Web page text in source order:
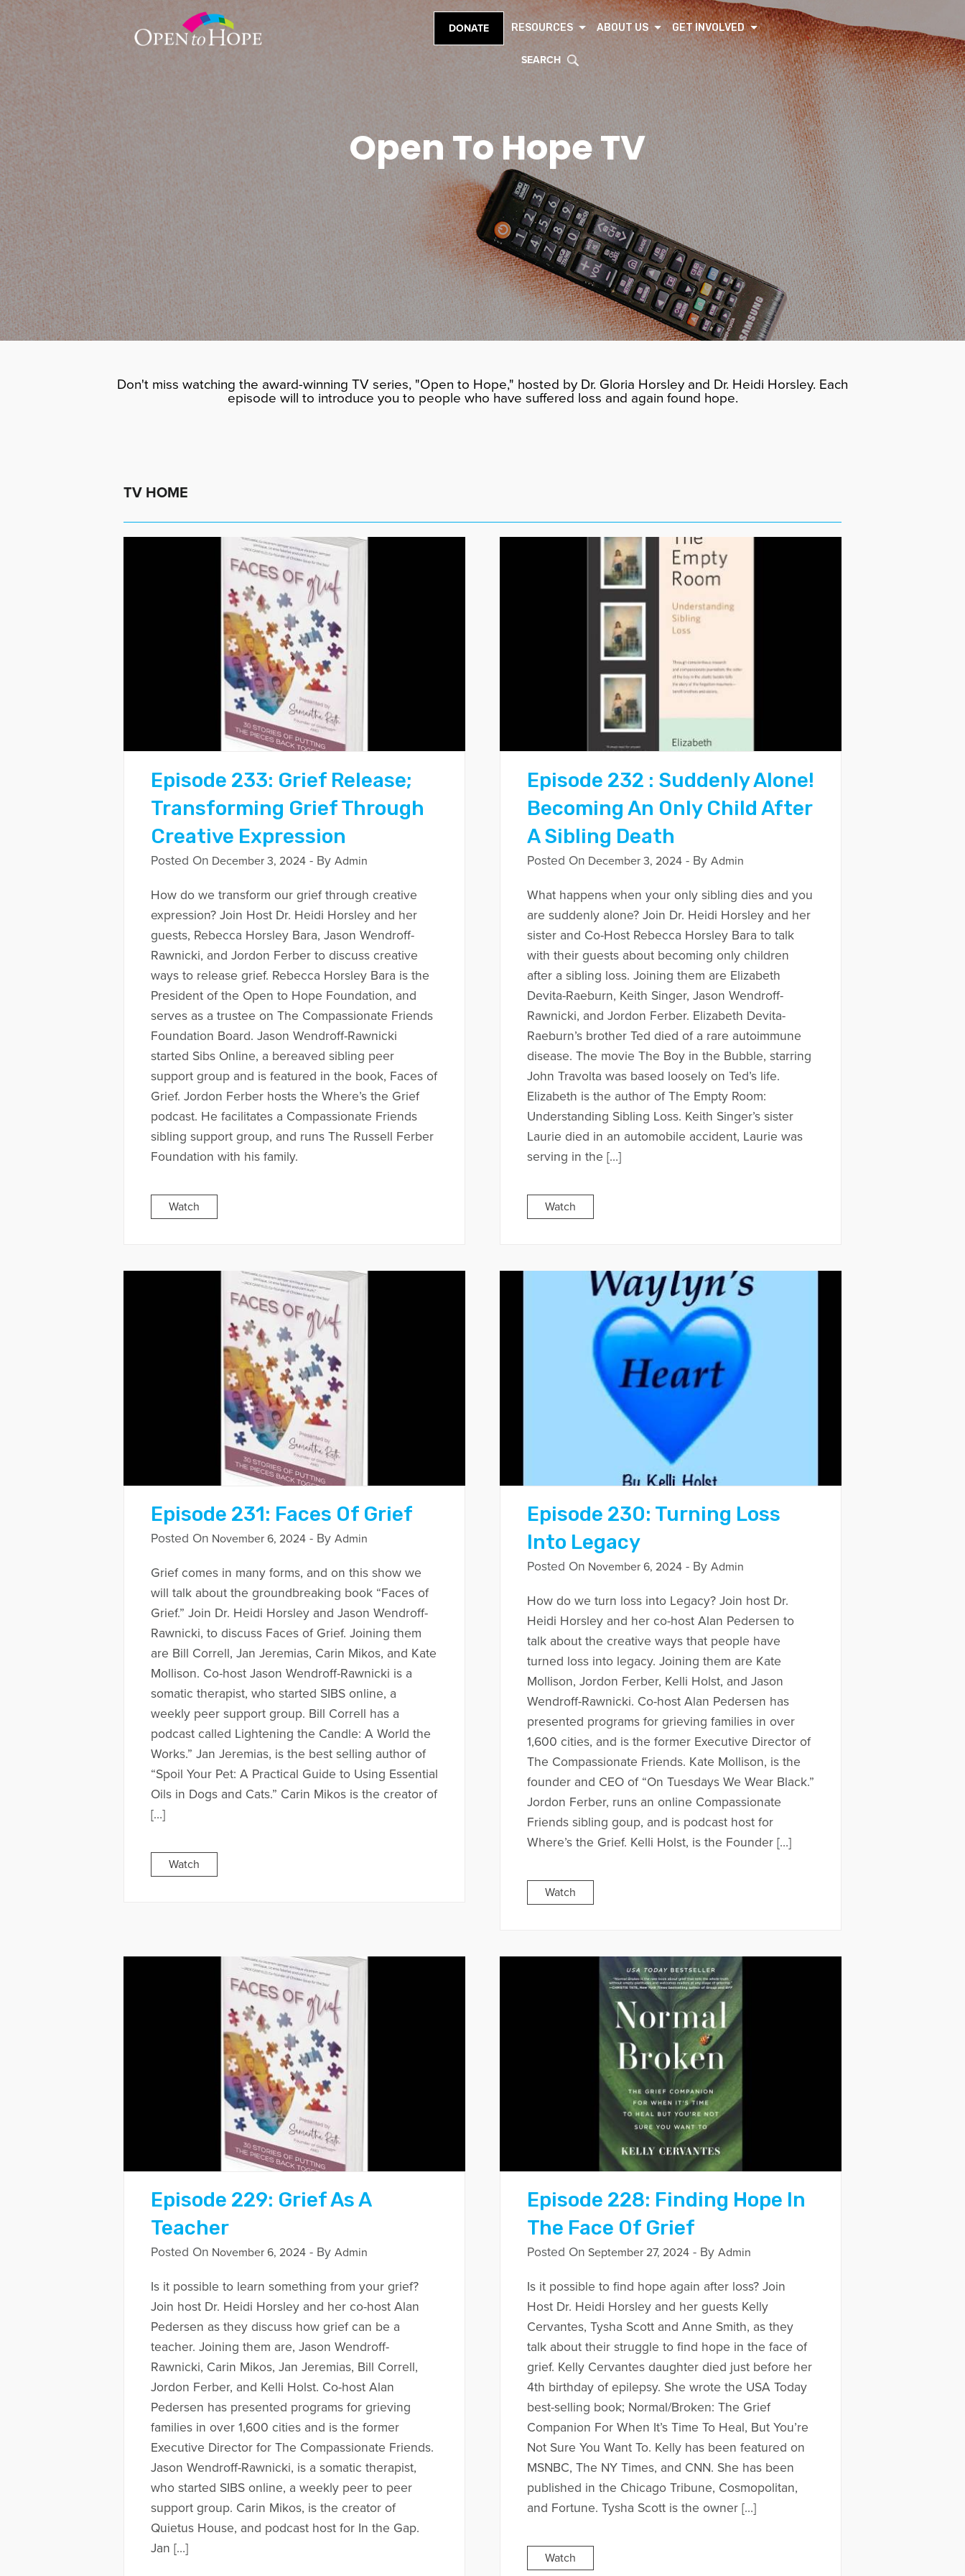
DONATE RESOURCES ABOUT US GET INVOLVED
SEARCH
Open To Hope TV
Don't miss watching the award-winning TV series, "Open to Hope," hosted by Dr. Gloria Horsley and Dr. Heidi Horsley. Each
episode will to introduce you to people who have suffered loss and again found hope.
TV HOME
Episode 233: Grief Release;
Transforming Grief Through
Creative Expression
Posted On December 3, 2024- By Admin
How do we transform our grief through creative
expression? Join Host Dr. Heidi Horsley and her
guests, Rebecca Horsley Bara, Jason Wendroff-
Rawnicki, and Jordon Ferber to discuss creative
ways to release grief. Rebecca Horsley Bara is the
President of the Open to Hope Foundation, and
serves as a trustee on The Compassionate Friends
Foundation Board. Jason Wendroff-Rawnicki
started Sibs Online, a bereaved sibling peer
support group and is featured in the book, Faces of
Grief. Jordon Ferber hosts the Where’s the Grief
podcast. He facilitates a Compassionate Friends
sibling support group, and runs The Russell Ferber
Foundation with his family.
Watch
Episode 232 : Suddenly Alone!
Becoming An Only Child After
A Sibling Death
Posted On December 3, 2024- By Admin
What happens when your only sibling dies and you
are suddenly alone? Join Dr. Heidi Horsley and her
sister and Co-Host Rebecca Horsley Bara to talk
with their guests about becoming only children
after a sibling loss. Joining them are Elizabeth
Devita-Raeburn, Keith Singer, Jason Wendroff-
Rawnicki, and Jordon Ferber. Elizabeth Devita-
Raeburn’s brother Ted died of a rare autoimmune
disease. The movie The Boy in the Bubble, starring
John Travolta was based loosely on Ted’s life.
Elizabeth is the author of The Empty Room:
Understanding Sibling Loss. Keith Singer’s sister
Laurie died in an automobile accident, Laurie was
serving in the […]
Watch
Episode 231: Faces Of Grief
Posted On November 6, 2024- By Admin
Grief comes in many forms, and on this show we
will talk about the groundbreaking book “Faces of
Grief.” Join Dr. Heidi Horsley and Jason Wendroff-
Rawnicki, to discuss Faces of Grief. Joining them
are Bill Correll, Jan Jeremias, Carin Mikos, and Kate
Mollison. Co-host Jason Wendroff-Rawnicki is a
somatic therapist, who started SIBS online, a
weekly peer support group. Bill Correll has a
podcast called Lightening the Candle: A World the
Works.” Jan Jeremias, is the best selling author of
“Spoil Your Pet: A Practical Guide to Using Essential
Oils in Dogs and Cats.” Carin Mikos is the creator of
[…]
Watch
Episode 230: Turning Loss
Into Legacy
Posted On November 6, 2024- By Admin
How do we turn loss into Legacy? Join host Dr.
Heidi Horsley and her co-host Alan Pedersen to
talk about the creative ways that people have
turned loss into legacy. Joining them are Kate
Mollison, Jordon Ferber, Kelli Holst, and Jason
Wendroff-Rawnicki. Co-host Alan Pedersen has
presented programs for grieving families in over
1,600 cities, and is the former Executive Director of
The Compassionate Friends. Kate Mollison, is the
founder and CEO of “On Tuesdays We Wear Black.”
Jordon Ferber, runs an online Compassionate
Friends sibling goup, and is podcast host for
Where’s the Grief. Kelli Holst, is the Founder […]
Watch
Episode 229: Grief As A
Teacher
Posted On November 6, 2024- By Admin
Is it possible to learn something from your grief?
Join host Dr. Heidi Horsley and her co-host Alan
Pedersen as they discuss how grief can be a
teacher. Joining them are, Jason Wendroff-
Rawnicki, Carin Mikos, Jan Jeremias, Bill Correll,
Jordon Ferber, and Kelli Holst. Co-host Alan
Pedersen has presented programs for grieving
families in over 1,600 cities and is the former
Executive Director for The Compassionate Friends.
Jason Wendroff-Rawnicki, is a somatic therapist,
who started SIBS online, a weekly peer to peer
support group. Carin Mikos, is the creator of
Quietus House, and podcast host for In the Gap.
Jan […]
Episode 228: Finding Hope In
The Face Of Grief
Posted On September 27, 2024- By Admin
Is it possible to find hope again after loss? Join
Host Dr. Heidi Horsley and her guests Kelly
Cervantes, Tysha Scott and Anne Smith, as they
talk about their struggle to find hope in the face of
grief. Kelly Cervantes daughter died just before her
4th birthday of epilepsy. She wrote the USA Today
best-selling book; Normal/Broken: The Grief
Companion For When It’s Time To Heal, But You’re
Not Sure You Want To. Kelly has been featured on
MSNBC, The NY Times, and CNN. She has been
published in the Chicago Tribune, Cosmopolitan,
and Fortune. Tysha Scott is the owner […]
Watch